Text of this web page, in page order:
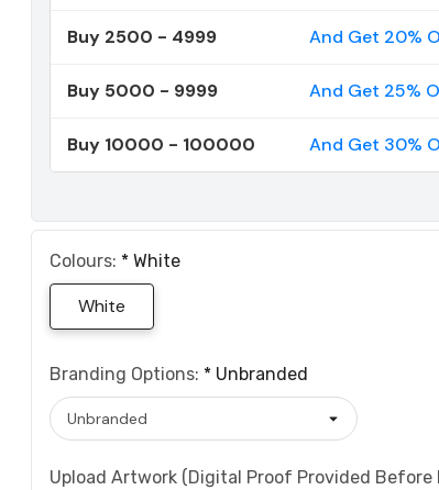
Buy 2500 - 4999 And Get 20%
Buy 5000 - 9999 And Get 25%
Buy 10000 - 100000 And Get 30%
Colours: * White
White
Branding Options: * Unbranded
Upload Artwork (Digital Proof Provided Before